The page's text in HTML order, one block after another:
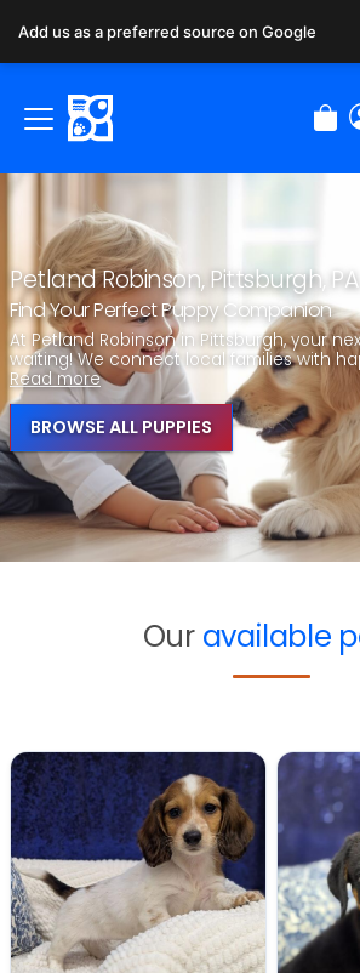
Petland Robinson, Pittsburgh, PA
Find Your Perfect Puppy Companion
At Petland Robinson in Pittsburgh, your
waiting! We connect local families with
Read more
BROWSE ALL PUPPIES
Our available
Add us as a preferred source on Google